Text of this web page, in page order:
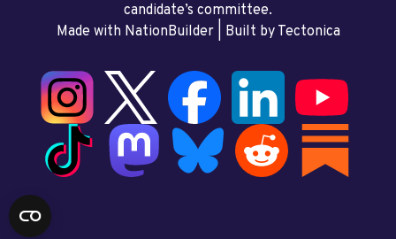
candidate’s committee.
Made with NationBuilder| Built by Tectonica